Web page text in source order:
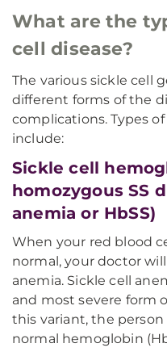
What are the
cell disease?
The various sickle cell
different forms of the
complications. Types
include:
Sickle cell
homozygous SS
anemia or HbSS)
When your red blood
normal, your doctor
anemia. Sickle cell
and most severe form
this variant, the
normal hemoglobin